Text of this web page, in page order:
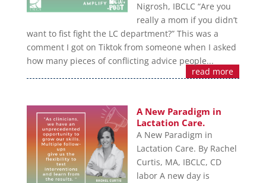
Nigrosh, IBCLC “Are you
really a mom if you didn’t
want to fist fight the LC department?” This was a
comment I got on Tiktok from someone when I asked
how many pieces of conflicting advice people...
read more
A New Paradigm in
Lactation Care.
A New Paradigm in
Lactation Care. By Rachel
Curtis, MA, IBCLC, CD
labor A new day is